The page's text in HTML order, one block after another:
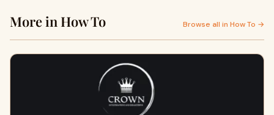
More in How To Browse all in How To →